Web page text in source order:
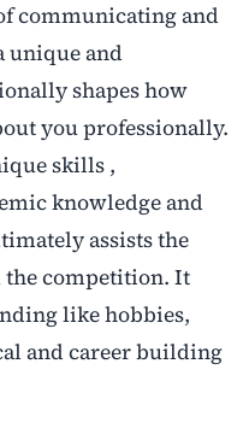
communicating and
unique and
shapes how
you professionally.
skills ,
knowledge and
assists the
competition. It
like hobbies,
and career building